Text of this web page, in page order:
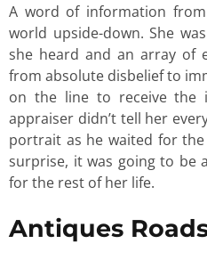
A word of information
world upside-down. She
she heard and an array of
from absolute disbelief to
on the line to receive the
appraiser didn’t tell her
portrait as he waited for
surprise, it was going to be
for the rest of her life.
Antiques